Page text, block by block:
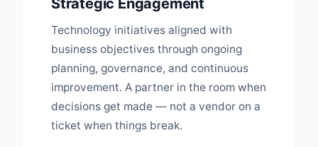
Strategic Engagement
Technology initiatives aligned with
business objectives through ongoing
planning, governance, and continuous
improvement. A partner in the room when
decisions get made — not a vendor on a
ticket when things break.